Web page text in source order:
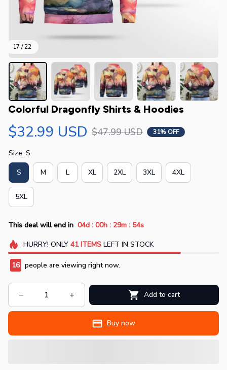
17 / 22
Colorful Dragonfly Shirts & Hoodies
$32.99 USD $47.99 USD 31% OFF
Size: S
S M L XL 2XL 3XL 4XL
5XL
This deal will end in 04d : 00h : 29m : 54s
HURRY! ONLY 41 ITEMSLEFT IN STOCK
18 people are viewing right now.
Add to cart
Buy now